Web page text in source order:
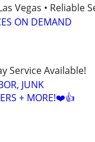
Vegas • Reliable
ON DEMAND
Service Available!
JUNK
+ MORE!❤️👍